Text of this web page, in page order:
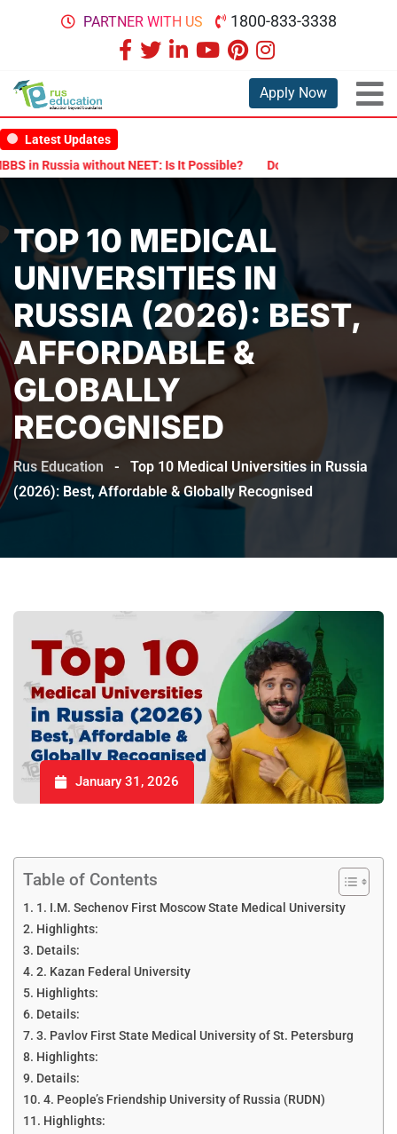
PARTNER WITH US 1800-833-3338
Apply Now
Latest Updates
without NEET: Is It Possible?
Documents Are Required for
TOP 10 MEDICAL
UNIVERSITIES IN
RUSSIA (2026): BEST,
AFFORDABLE &
GLOBALLY
RECOGNISED
Rus Education -
Top 10 Medical Universities in Russia
(2026): Best, Affordable & Globally Recognised
January 31, 2026
Table of Contents
1. I.M. Sechenov First Moscow State Medical University
Highlights:
Details:
2. Kazan Federal University
Highlights:
Details:
3. Pavlov First State Medical University of St. Petersburg
Highlights:
Details:
4. People’s Friendship University of Russia (RUDN)
Highlights: